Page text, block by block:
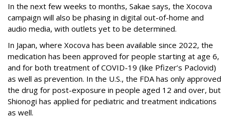
In the next few weeks to months, Sakae says, the Xocova
campaign will also be phasing in digital out-of-home and
audio media, with outlets yet to be determined.
In Japan, where Xocova has been available since 2022, the
medication has been approved for people starting at age 6,
and for both treatment of COVID-19 (like Pfizer’s Paclovid)
as well as prevention. In the U.S., the FDA has only approved
the drug for post-exposure in people aged 12 and over, but
Shionogi has applied for pediatric and treatment indications
as well.